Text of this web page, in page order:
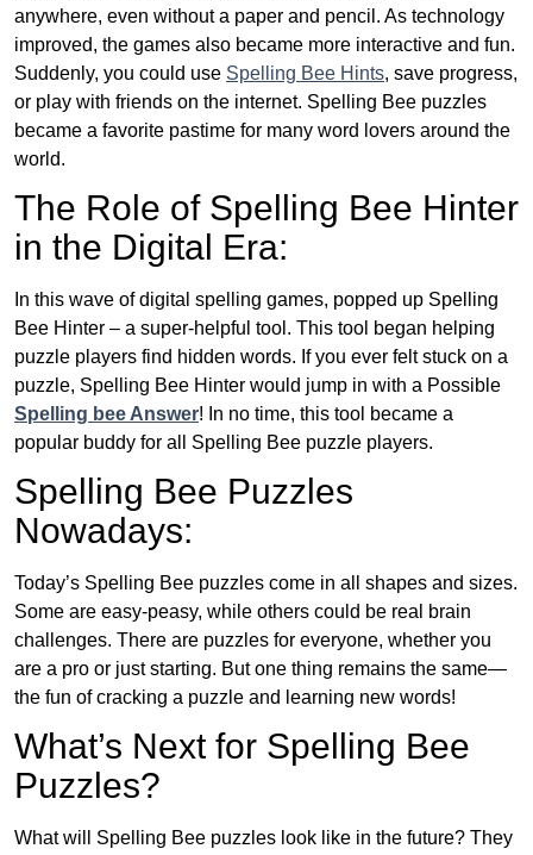
anywhere, even without a paper and pencil. As technology
improved, the games also became more interactive and fun.
Suddenly, you could use Spelling Bee Hints, save progress,
or play with friends on the internet. Spelling Bee puzzles
became a favorite pastime for many word lovers around the
world.
The Role of Spelling Bee Hinter
in the Digital Era:
In this wave of digital spelling games, popped up Spelling
Bee Hinter – a super-helpful tool. This tool began helping
puzzle players find hidden words. If you ever felt stuck on a
puzzle, Spelling Bee Hinter would jump in with a Possible
Spelling bee Answer! In no time, this tool became a
popular buddy for all Spelling Bee puzzle players.
Spelling Bee Puzzles
Nowadays:
Today’s Spelling Bee puzzles come in all shapes and sizes.
Some are easy-peasy, while others could be real brain
challenges. There are puzzles for everyone, whether you
are a pro or just starting. But one thing remains the same—
the fun of cracking a puzzle and learning new words!
What’s Next for Spelling Bee
Puzzles?
What will Spelling Bee puzzles look like in the future? They